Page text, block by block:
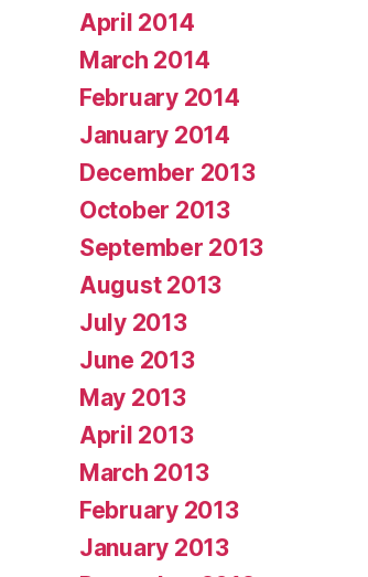
April 2014
March 2014
February 2014
January 2014
December 2013
October 2013
September 2013
August 2013
July 2013
June 2013
May 2013
April 2013
March 2013
February 2013
January 2013